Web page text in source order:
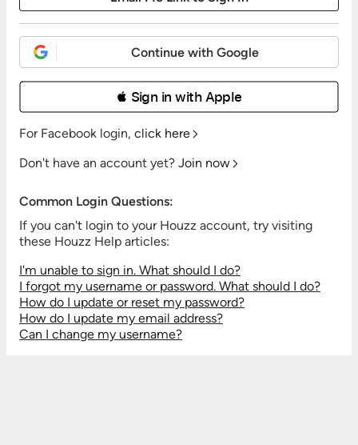
Continue with Google
 Sign in with Apple
For Facebook login, click here
Don't have an account yet? Join now
Common Login Questions:
If you can't login to your Houzz account, try visiting
these Houzz Help articles:
I'm unable to sign in. What should I do?
I forgot my username or password. What should I do?
How do I update or reset my password?
How do I update my email address?
Can I change my username?